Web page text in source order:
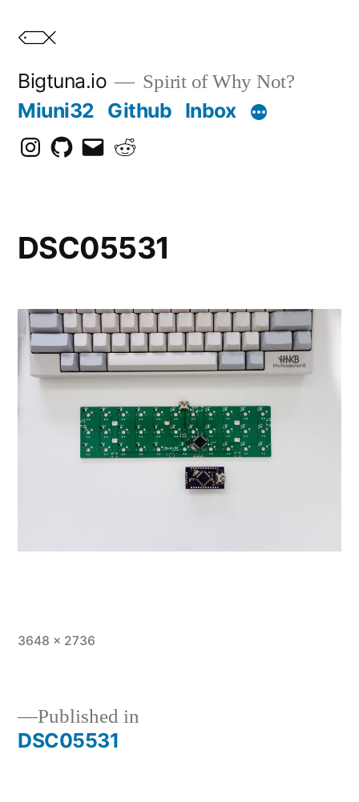
content
Bigtuna.io Spirit of Why Not?
Miuni32 Github Inbox
Instagram
GithubEmailReddit
DSC05531
Full
3648 × 2736
Post
navigation
Published in
DSC05531